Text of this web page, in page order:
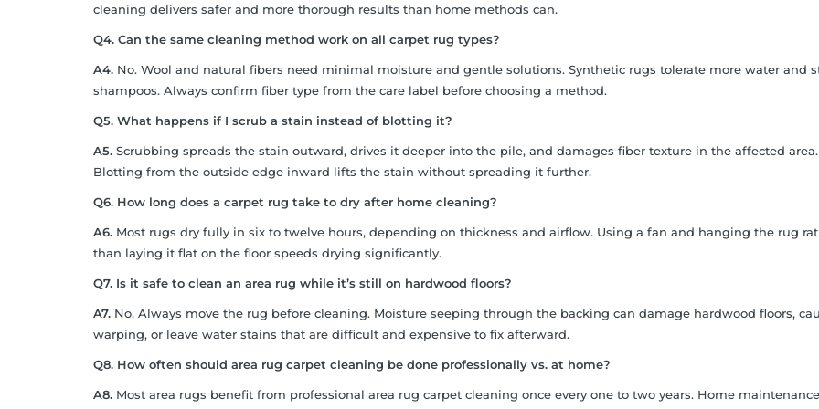
cleaning delivers safer and more thorough results than home methods can.
Q4. Can the same cleaning method work on all carpet rug types?
A4. No. Wool and natural fibers need minimal moisture and gentle solutions. Synthetic rugs tolerate more water and
shampoos. Always confirm fiber type from the care label before choosing a method.
Q5. What happens if I scrub a stain instead of blotting it?
A5. Scrubbing spreads the stain outward, drives it deeper into the pile, and damages fiber texture in the affected area.
Blotting from the outside edge inward lifts the stain without spreading it further.
Q6. How long does a carpet rug take to dry after home cleaning?
A6. Most rugs dry fully in six to twelve hours, depending on thickness and airflow. Using a fan and hanging the rug
than laying it flat on the floor speeds drying significantly.
Q7. Is it safe to clean an area rug while it’s still on hardwood floors?
A7. No. Always move the rug before cleaning. Moisture seeping through the backing can damage hardwood floors,
warping, or leave water stains that are difficult and expensive to fix afterward.
Q8. How often should area rug carpet cleaning be done professionally vs. at home?
A8. Most area rugs benefit from professional area rug carpet cleaning once every one to two years. Home maintenance